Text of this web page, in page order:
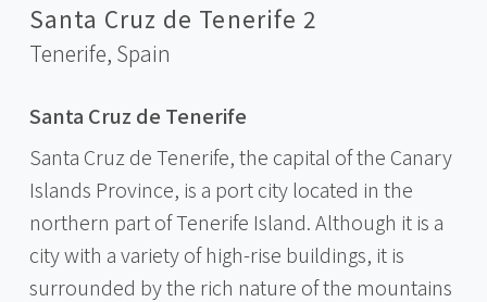
Santa Cruz de Tenerife 2
Tenerife, Spain
Santa Cruz de Tenerife
Santa Cruz de Tenerife, the capital of the Canary
Islands Province, is a port city located in the
northern part of Tenerife Island. Although it is a
city with a variety of high-rise buildings, it is
surrounded by the rich nature of the mountains